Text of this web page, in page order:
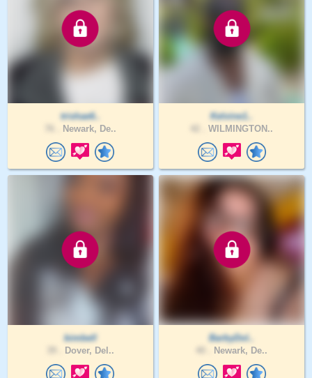
trishae6..
Newark, De..
Kelvine1..
WILMINGTON..
bimbell
Dover, Del..
BarbyDol..
Newark, De..